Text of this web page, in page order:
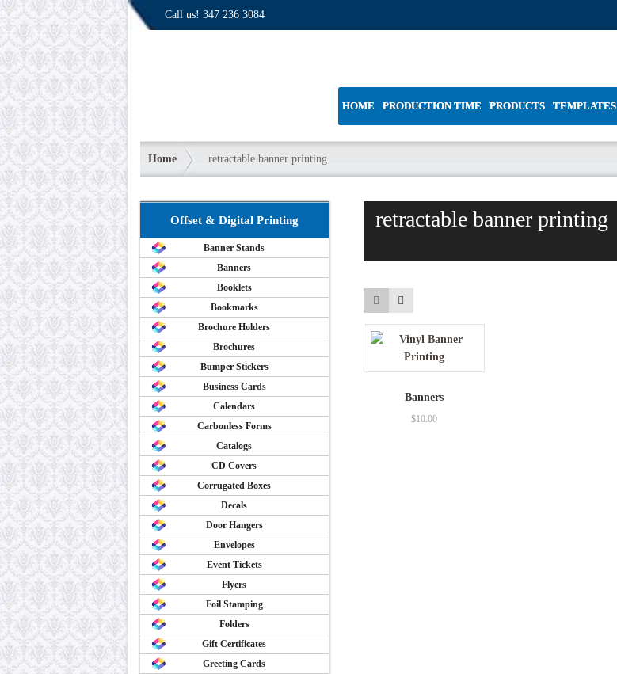
Call us! 347 236 3084
HOME PRODUCTION TIME PRODUCTS TEMPLATES
Home retractable banner printing
retractable banner printing
Banners
$10.00
Offset & Digital Printing
Banner Stands
Banners
Booklets
Bookmarks
Brochure Holders
Brochures
Bumper Stickers
Business Cards
Calendars
Carbonless Forms
Catalogs
CD Covers
Corrugated Boxes
Decals
Door Hangers
Envelopes
Event Tickets
Flyers
Foil Stamping
Folders
Gift Certificates
Greeting Cards